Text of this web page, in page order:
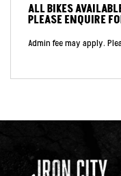
ALL BIKES
PLEASE ENQUIRE
Admin fee may apply.